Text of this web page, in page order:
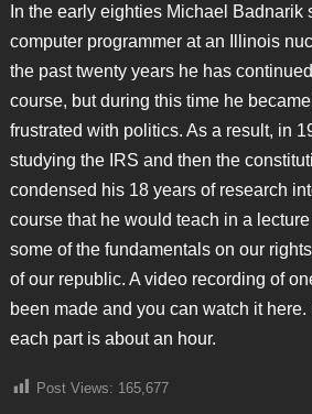
In the early eighties Michael Badnarik
computer programmer at an Illinois
the past twenty years he has
course, but during this time he
frustrated with politics. As a result, in
studying the IRS and then the
condensed his 18 years of research
course that he would teach in a
some of the fundamentals on our
of our republic. A video recording of
been made and you can watch it here.
each part is about an hour.
Post Views: 165,677